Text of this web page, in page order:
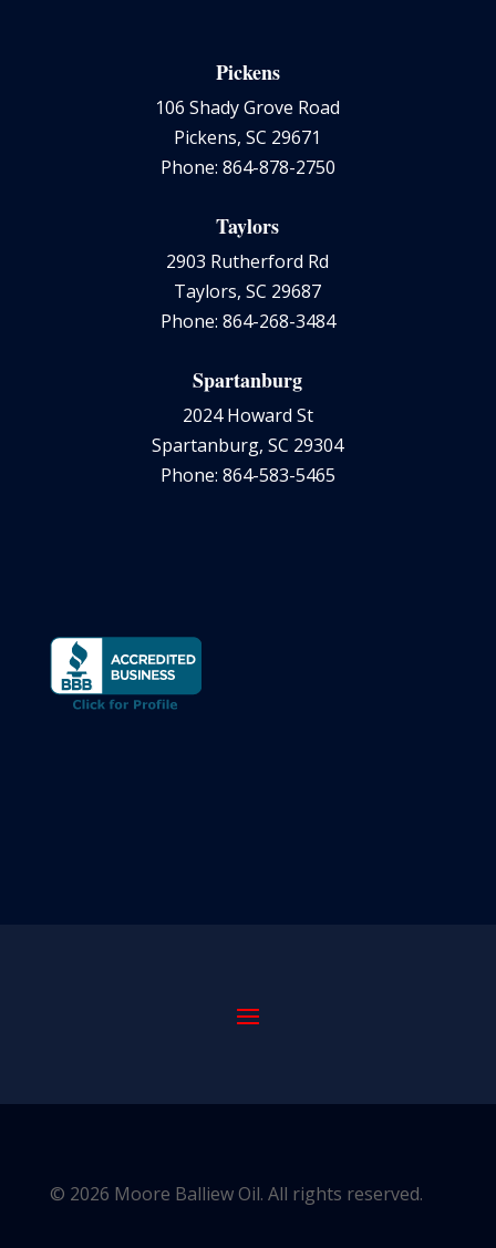
Pickens
106 Shady Grove Road
Pickens, SC 29671
Phone: 864-878-2750
Taylors
2903 Rutherford Rd
Taylors, SC 29687
Phone: 864-268-3484
Spartanburg
2024 Howard St
Spartanburg, SC 29304
Phone: 864-583-5465
© 2026 Moore Balliew Oil. All rights reserved.